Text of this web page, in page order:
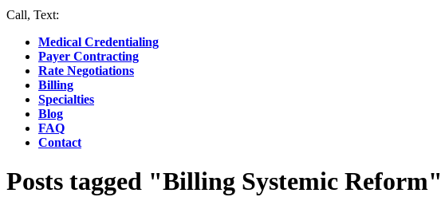
Call, Text:
Medical Credentialing
Payer Contracting
Rate Negotiations
Billing
Specialties
Blog
FAQ
Contact
Posts tagged "Billing Systemic Reform"